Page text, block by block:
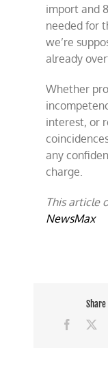
import and
needed for
we’re
already
Whether
interest, or
any
charge.
This article
NewsMax
Share